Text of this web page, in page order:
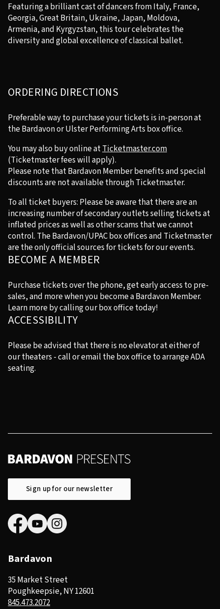
Featuring a brilliant cast of dancers from Italy, France,
Georgia, Great Britain, Ukraine, Japan, Moldova,
Armenia, and Kyrgyzstan, this tour celebrates the
diversity and global excellence of classical ballet.
ORDERING DIRECTIONS
Preferable way to purchase your tickets is in-person at
the Bardavon or Ulster Performing Arts box office.
You may also buy online atTicketmaster.com
(Ticketmaster fees will apply).
Please note that Bardavon Member benefits and special
discounts are not available through Ticketmaster.
To all ticket buyers: Please be aware that there are an
increasing number of secondary outlets selling tickets at
inflated prices as well as other scams that we cannot
control. The Bardavon/UPAC box offices and Ticketmaster
are the only official sources for tickets for our events.
BECOME A MEMBER
Purchase tickets over the phone, get early access to pre-
sales, and more when you become a Bardavon Member.
Learn more by calling our box office today!
ACCESSIBILITY
Please be advised that there is no elevator at either of
our theaters - call or email the box office to arrange ADA
seating.
Sign up for our newsletter
Bardavon
35 Market Street
Poughkeepsie, NY 12601
845.473.2072